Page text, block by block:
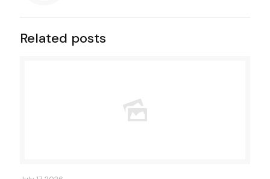
Related posts